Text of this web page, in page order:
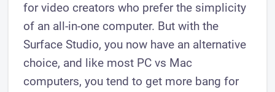
for video creators who prefer the simplicity
of an all-in-one computer. But with the
Surface Studio, you now have an alternative
choice, and like most PC vs Mac
computers, you tend to get more bang for